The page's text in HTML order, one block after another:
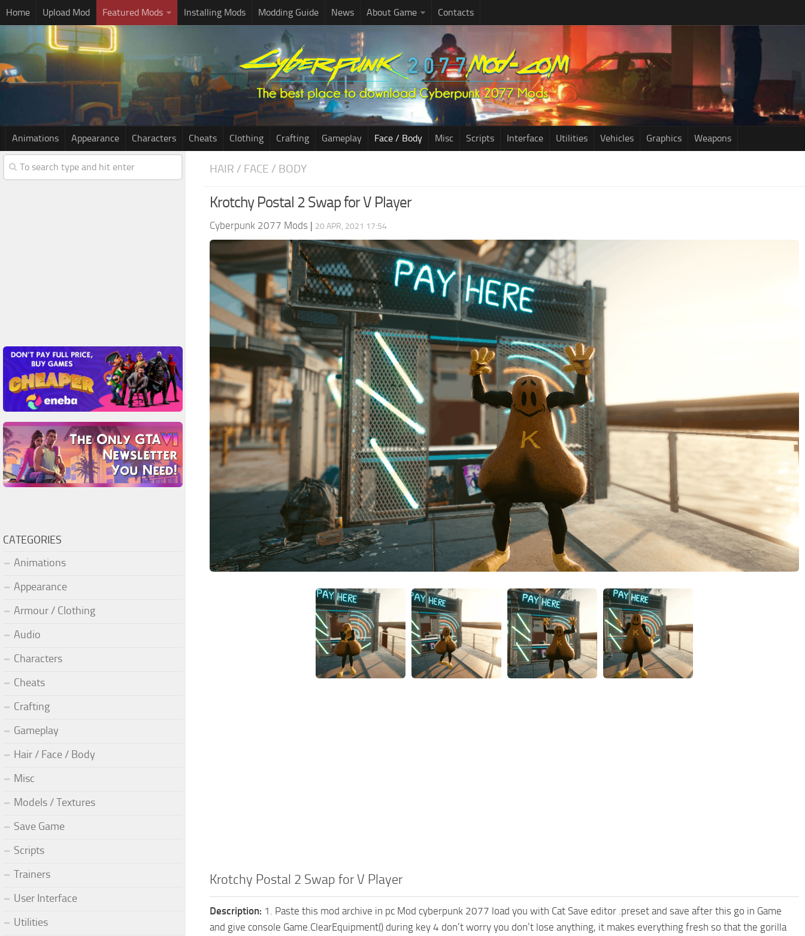
Home Upload Mod Featured Mods Installing Mods Modding Guide News About Game Contacts
Animations Appearance Characters Cheats Clothing Crafting Gameplay Face / Body Misc Scripts Interface Utilities Vehicles Graphics Weapons
HAIR / FACE / BODY
Krotchy Postal 2 Swap for V Player
Cyberpunk 2077 Mods | 20 APR, 2021 17:54
Krotchy Postal 2 Swap for V Player
Description: 1. Paste this mod archive in pc Mod cyberpunk 2077 load you with Cat Save editor .preset and save after this go in Game
and give console Game.ClearEquipment() during key 4 don’t worry you don’t lose anything, it makes everything fresh so that the gorilla
CATEGORIES
Animations
Appearance
Armour / Clothing
Audio
Characters
Cheats
Crafting
Gameplay
Hair / Face / Body
Misc
Models / Textures
Save Game
Scripts
Trainers
User Interface
Utilities